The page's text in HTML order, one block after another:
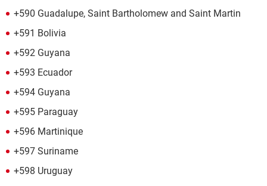
+590 Guadalupe, Saint Bartholomew and Saint Martin
+591 Bolivia
+592 Guyana
+593 Ecuador
+594 Guyana
+595 Paraguay
+596 Martinique
+597 Suriname
+598 Uruguay